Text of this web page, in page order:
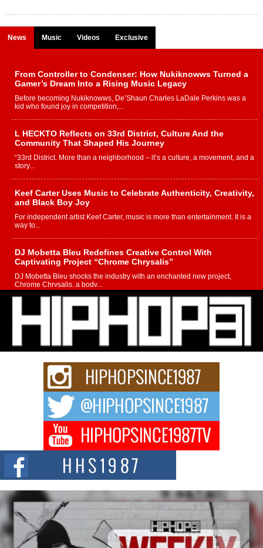
News Music Videos Exclusive
From Controller to Condenser: How Nukiknowws Turned a
Gamer’s Dream Into a Rising Music Legacy
Before becoming Nukiknowws, De’Shaun Charles LaDale Perkins was a
kid who found joy in competition,...
L HECKTO Reflects on 33rd District, Culture And the
Community That Shaped His Journey
“33rd District. More than a neighborhood – it’s a culture, a movement, and a
story...
Keef Carter Uses Music to Celebrate Authenticity, Creativity,
and Black Boy Joy
For independent artist Keef Carter, music is more than entertainment. It is a
way to...
DJ Mobetta Bleu Redefines Creative Control With
Captivating Project “Chrome Chrysalis”
DJ Mobetta Bleu shocks the industry with an enchanted new project,
Chrome Chrysalis, a body...
Michael M Jeni Returns to His R&B Roots with Emotionally
Charged New Single “Played”
Rapidly evolving Afro R&B artist, Michael M Jeni represents a modern
strain of Afrobeats, one...
Rising Star Avery Franklin: The Independent Artist Making
Waves with “Took The Bait”
The music scene is abuzz with the emergence of Avery Franklin, a dynamic
Don Kilam & Donald Trump: The New Wave of Private
Citizenship Movement Shaking Up the Scene
The Red Rock Casino recently became the epicenter of a powerful private
summit spotlighting Don...